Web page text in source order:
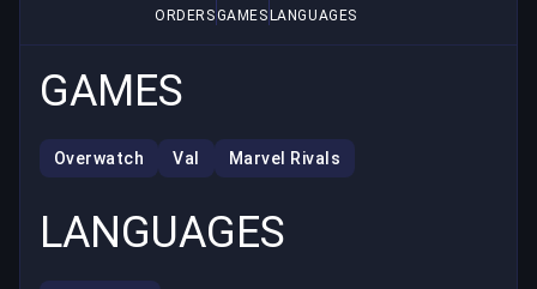
ORDERSGAMES LANGUAGES
GAMES
Overwatch Val Marvel Rivals
LANGUAGES